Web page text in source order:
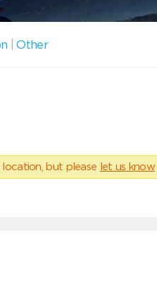
|Other
but please let us know